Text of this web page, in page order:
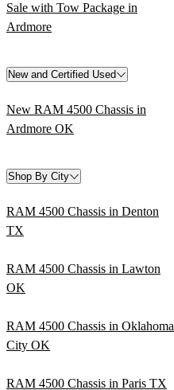
Sale with Tow Package in
Ardmore
New and Certified Used
New RAM 4500 Chassis in
Ardmore OK
Shop By City
RAM 4500 Chassis in Denton
TX
RAM 4500 Chassis in Lawton
OK
RAM 4500 Chassis in Oklahoma
City OK
RAM 4500 Chassis in Paris TX